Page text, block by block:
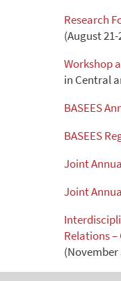
Research
(August 21-
Workshop
in Central
BASEES
BASEES
Joint
Joint
Relations
(November